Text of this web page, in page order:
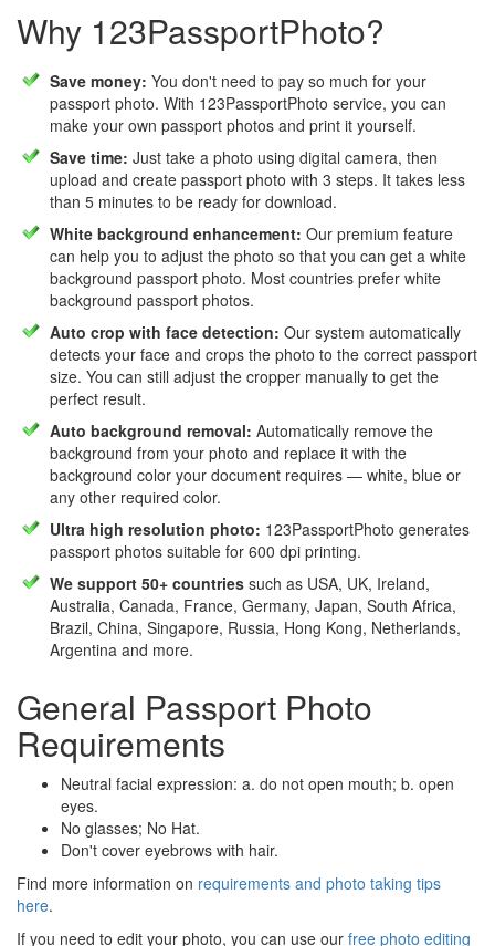
Why 123PassportPhoto?
Save money: You don't need to pay so much for your
passport photo. With 123PassportPhoto service, you can
make your own passport photos and print it yourself.
Save time: Just take a photo using digital camera, then
upload and create passport photo with 3 steps. It takes less
than 5 minutes to be ready for download.
White background enhancement: Our premium feature
can help you to adjust the photo so that you can get a white
background passport photo. Most countries prefer white
background passport photos.
Auto crop with face detection: Our system automatically
detects your face and crops the photo to the correct passport
size. You can still adjust the cropper manually to get the
perfect result.
Auto background removal: Automatically remove the
background from your photo and replace it with the
background color your document requires — white, blue or
any other required color.
Ultra high resolution photo: 123PassportPhoto generates
passport photos suitable for 600 dpi printing.
We support 50+ countries such as USA, UK, Ireland,
Australia, Canada, France, Germany, Japan, South Africa,
Brazil, China, Singapore, Russia, Hong Kong, Netherlands,
Argentina and more.
General Passport Photo
Requirements
Neutral facial expression: a. do not open mouth; b. open
eyes.
No glasses; No Hat.
Don't cover eyebrows with hair.
Find more information on requirements and photo taking tips
here.
If you need to edit your photo, you can use our free photo editing